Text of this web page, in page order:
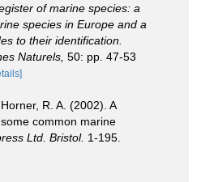
of marine species: a
species in Europe and a
to their identification.
Naturels, 50: pp. 47-53
Horner, R. A. (2002). A
common marine
Ltd. Bristol. 1-195.